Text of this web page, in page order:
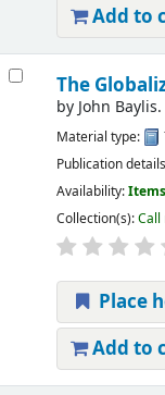
Add to
The
by John Baylis.
Material type:
Publication
Availability:
Collection(s):Call
Place
Add to